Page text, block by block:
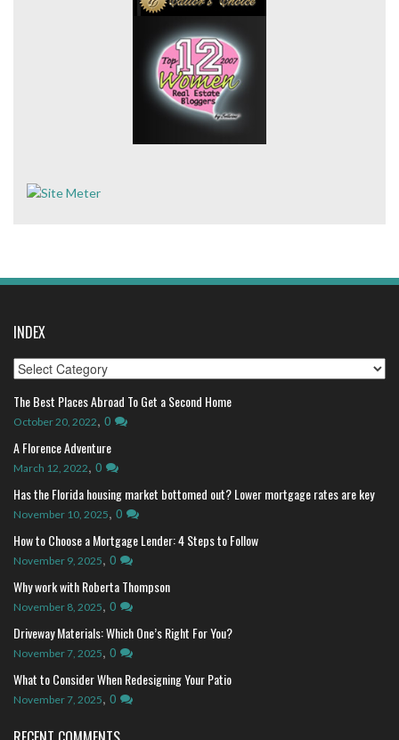
INDEX
Index
The Best Places Abroad To Get a Second Home
October 20, 2022, 0
A Florence Adventure
March 12, 2022, 0
Has the Florida housing market bottomed out? Lower mortgage rates are key
November 10, 2025, 0
How to Choose a Mortgage Lender: 4 Steps to Follow
November 9, 2025, 0
Why work with Roberta Thompson
November 8, 2025, 0
Driveway Materials: Which One’s Right For You?
November 7, 2025, 0
What to Consider When Redesigning Your Patio
November 7, 2025, 0